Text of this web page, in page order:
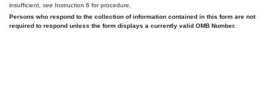
insufficient, see Instruction 6 for procedure.
Persons who respond to the collection of information contained in this form are not
required to respond unless the form displays a currently valid OMB Number.